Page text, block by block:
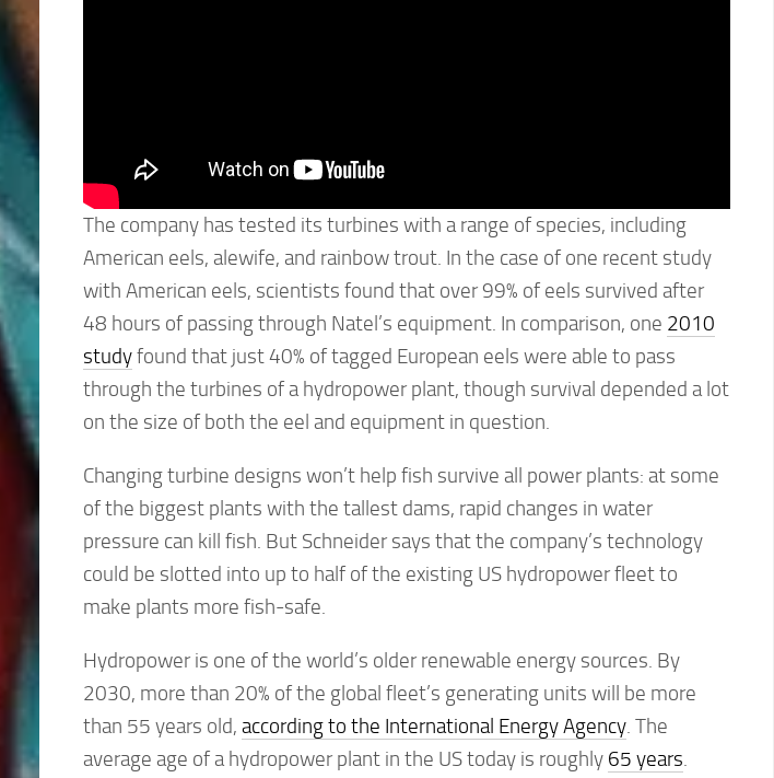
The company has tested its turbines with a range of species, including
American eels, alewife, and rainbow trout. In the case of one recent study
with American eels, scientists found that over 99% of eels survived after
48 hours of passing through Natel’s equipment. In comparison, one 2010
studyfound that just 40% of tagged European eels were able to pass
through the turbines of a hydropower plant, though survival depended a lot
on the size of both the eel and equipment in question.
Changing turbine designs won’t help fish survive all power plants: at some
of the biggest plants with the tallest dams, rapid changes in water
pressure can kill fish. But Schneider says that the company’s technology
could be slotted into up to half of the existing US hydropower fleet to
make plants more fish-safe.
Hydropower is one of the world’s older renewable energy sources. By
2030, more than 20% of the global fleet’s generating units will be more
than 55 years old, according to the International Energy Agency. The
average age of a hydropower plant in the US today is roughly 65 years.